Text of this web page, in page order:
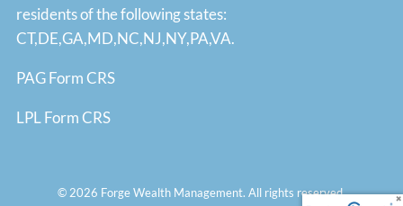
residents of the following states:
CT,DE,GA,MD,NC,NJ,NY,PA,VA.
PAG Form CRS
LPL Form CRS
© 2026 Forge Wealth Management. All rights reserved.